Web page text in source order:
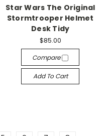
Star Wars The Original
Stormtrooper Helmet
Desk Tidy
$85.00
Compare
Add To Cart